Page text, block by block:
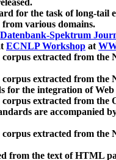
for the task of long-tail
from various domains.
Datenbank-Spektrum
ECNLP Workshop at
corpus extracted from the
corpus extracted from the
for the integration of Web
corpus extracted from the
are accompanied
corpus extracted from the
from the text of HTML